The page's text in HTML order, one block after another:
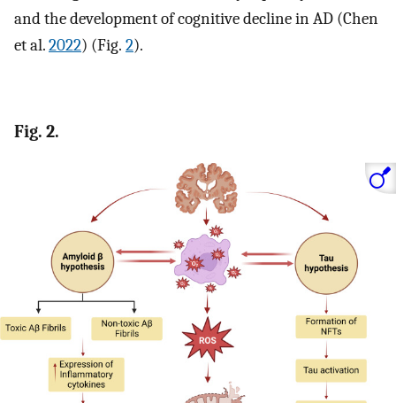
and the development of cognitive decline in AD (Chen
et al.2022) (Fig. 2).
Fig. 2.